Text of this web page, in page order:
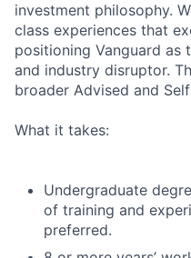
investment philosophy.
class experiences that
positioning Vanguard as
and industry disruptor.
broader Advised and
What it takes:
Undergraduate
of training and
preferred.